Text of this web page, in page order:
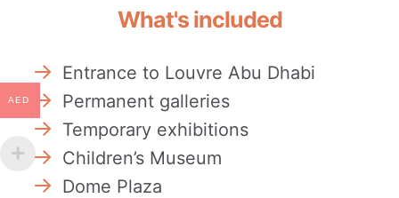
What's included
Entrance to Louvre Abu Dhabi
Permanent galleries
Temporary exhibitions
Children’s Museum
Dome Plaza
AED